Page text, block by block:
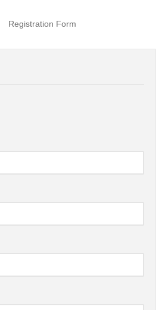
Registration Form